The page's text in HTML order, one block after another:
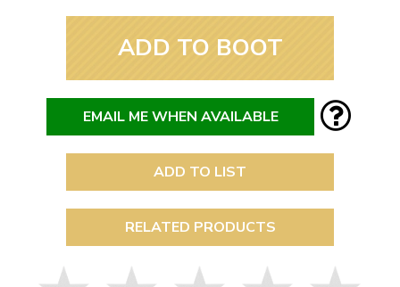
ADD TO BOOT
EMAIL ME WHEN AVAILABLE
ADD TO LIST
RELATED PRODUCTS